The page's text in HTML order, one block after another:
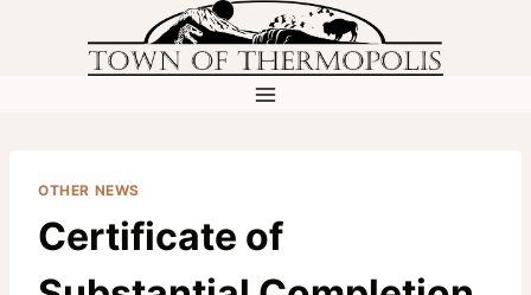
OTHER NEWS
Certificate of